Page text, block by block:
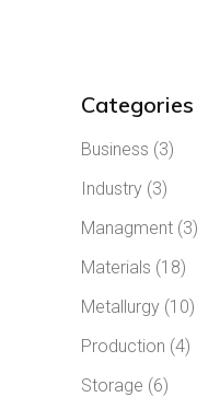
Categories
Business (3)
Industry (3)
Managment (3)
Materials (18)
Metallurgy (10)
Production (4)
Storage (6)